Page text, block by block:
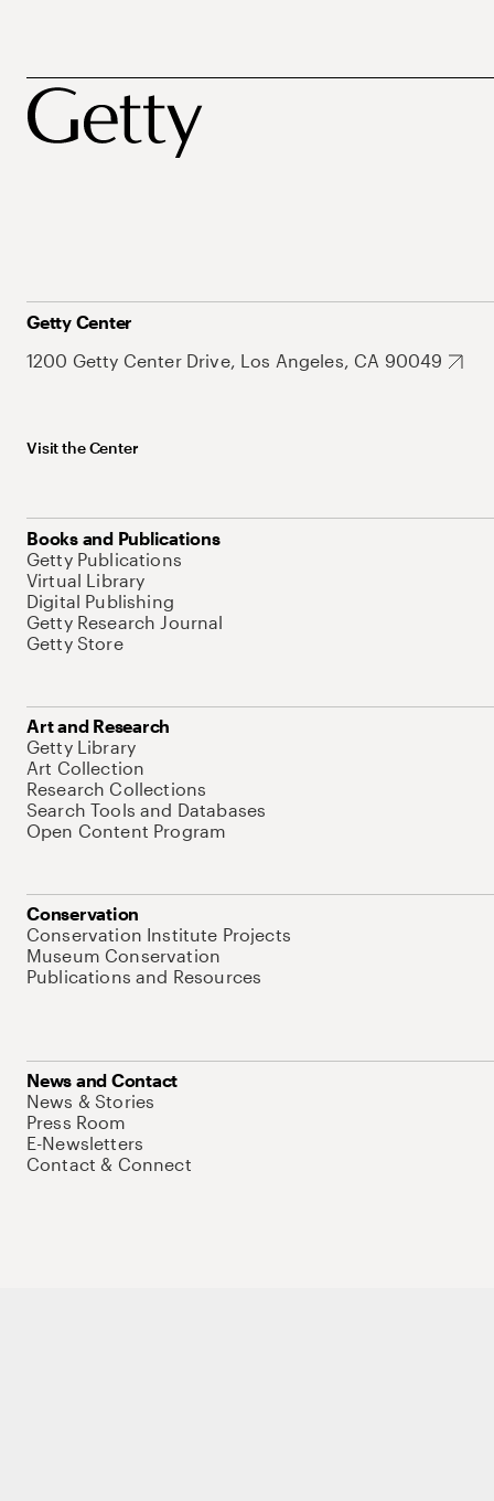
Getty Center
1200 Getty Center Drive, Los Angeles, CA 90049
Visit the Center
Books and Publications
Getty Publications
Virtual Library
Digital Publishing
Getty Research Journal
Getty Store
Art and Research
Getty Library
Art Collection
Research Collections
Search Tools and Databases
Open Content Program
Conservation
Conservation Institute Projects
Museum Conservation
Publications and Resources
News and Contact
News & Stories
Press Room
E-Newsletters
Contact & Connect